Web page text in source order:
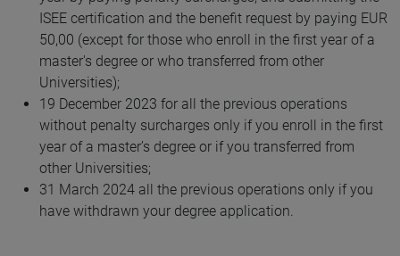
ISEE certification and the benefit request by paying EUR
50,00 (except for those who enroll in the first year of a
master's degree or who transferred from other
Universities);
19 December 2023 for all the previous operations
without penalty surcharges only if you enroll in the first
year of a master’s degree or if you transferred from
other Universities;
31 March 2024 all the previous operations only if you
have withdrawn your degree application.